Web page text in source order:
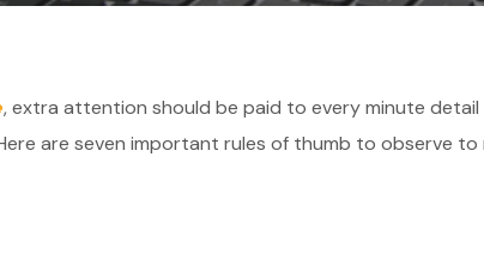
, extra attention should be paid to every minute
are seven important rules of thumb to observe to